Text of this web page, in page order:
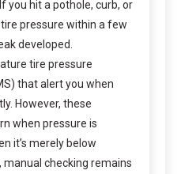
If you hit a pothole, curb, or
pressure within a few
developed.
tire pressure
that alert you when
However, these
when pressure is
it’s merely below
checking remains